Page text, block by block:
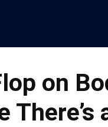
on
There’s